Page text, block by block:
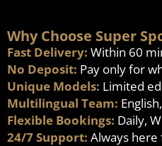
Why Choose Super
Fast Delivery: Within 60
No Deposit: Pay only for
Unique Models: Limited
Multilingual Team:
Flexible Bookings: Daily,
24/7 Support: Always here